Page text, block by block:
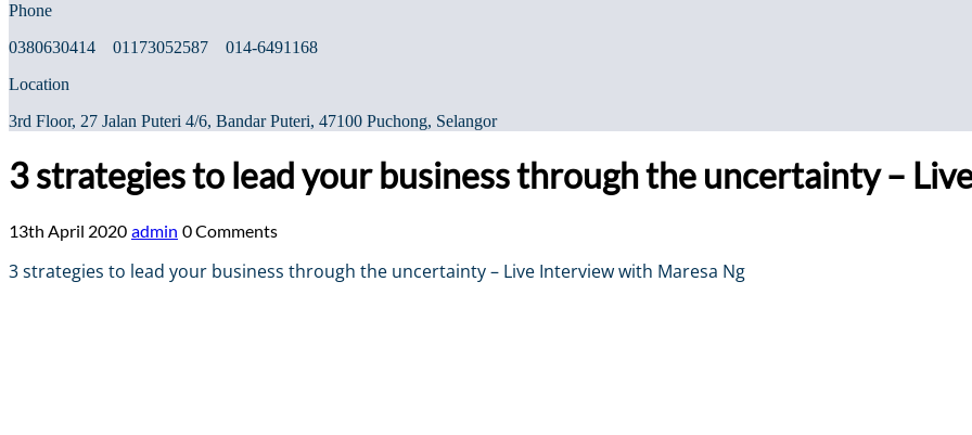
Phone
0380630414 01173052587 014-6491168
Location
3rd Floor, 27 Jalan Puteri 4/6, Bandar Puteri, 47100 Puchong, Selangor
3 strategies to lead your business through the uncertainty –
13th April 2020 admin 0 Comments
3 strategies to lead your business through the uncertainty – Live Interview with Maresa Ng